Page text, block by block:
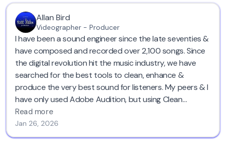
Allan Bird
Videographer - Producer
I have been a sound engineer since the late seventies &
have composed and recorded over 2,100 songs. Since
the digital revolution hit the music industry, we have
searched for the best tools to clean, enhance &
produce the very best sound for listeners. My peers & I
have only used Adobe Audition, but using Clean
Voice.AIthis evening . . . I am totally gobsmacked AND
amazing AI tools to remove a constant hum on a video
Read more
Jan 26, 2026